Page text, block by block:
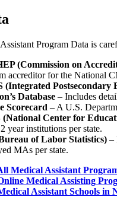
Program Data is
(Commission on
accreditor for the National
(Integrated Postsecondary
Database – Includes
Scorecard – A U.S.
(National Center for
year institutions per state.
of Labor Statistics) –
MAs per state.
Medical Assistant
Medical Assisting
Assistant Schools in